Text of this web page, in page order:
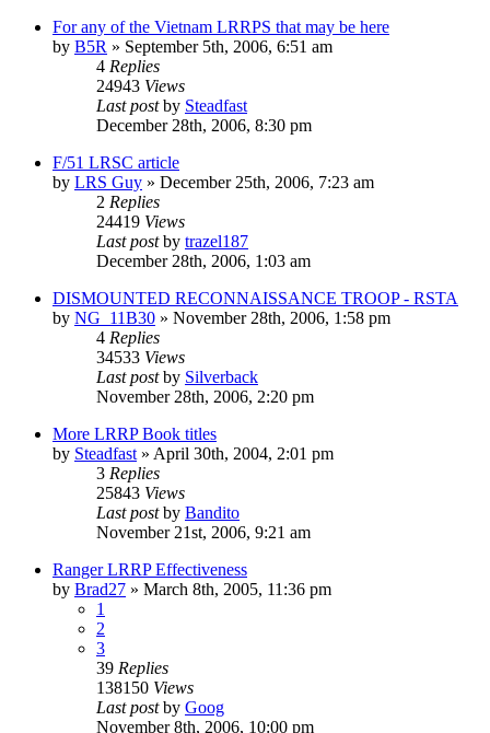
For any of the Vietnam LRRPS that may be here
by B5R » September 5th, 2006, 6:51 am
4 Replies
24943 Views
Last postby Steadfast
December 28th, 2006, 8:30 pm
F/51 LRSC article
by LRS Guy » December 25th, 2006, 7:23 am
2 Replies
24419 Views
Last postby trazel187
December 28th, 2006, 1:03 am
DISMOUNTED RECONNAISSANCE TROOP - RSTA
by NG_11B30 » November 28th, 2006, 1:58 pm
4 Replies
34533 Views
Last postby Silverback
November 28th, 2006, 2:20 pm
More LRRP Book titles
by Steadfast » April 30th, 2004, 2:01 pm
3 Replies
25843 Views
Last postby Bandito
November 21st, 2006, 9:21 am
Ranger LRRP Effectiveness
by Brad27 » March 8th, 2005, 11:36 pm
1
2
3
39 Replies
138150 Views
Last postby Goog
November 8th, 2006, 10:00 pm